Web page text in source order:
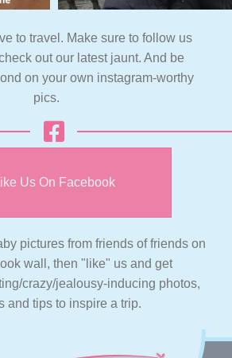
to travel. Make sure to follow us
out our latest jaunt. And be
on your own instagram-worthy
pics.
Us On Facebook
pictures from friends of friends on
wall, then "like" us and get
crazy/jealousy-inducing photos,
and tips to inspire a trip.